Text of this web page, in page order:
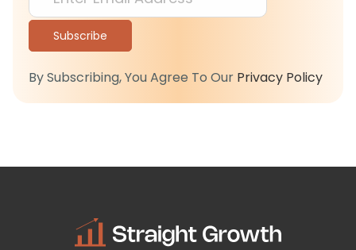
By Subscribing, You Agree To Our Privacy Policy